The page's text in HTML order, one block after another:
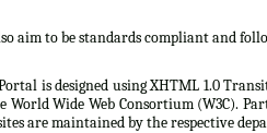
aim to be standards compliant and
is designed using XHTML 1.0
World Wide Web Consortium (W3C).
are maintained by the respective